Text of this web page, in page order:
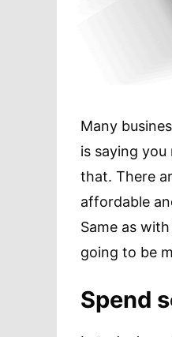
Many
is saying
that. There
affordable
Same as
going to be
Spend